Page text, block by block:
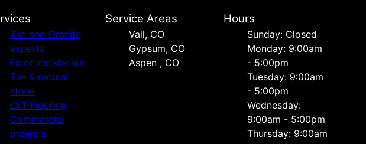
Tile and Granite
experts
Floor installation
Tile & natural
stone
LVT Flooring
Commercial
projects
Service Areas
Vail, CO
Gypsum, CO
Aspen , CO
Hours
Sunday: Closed
Monday: 9:00am
- 5:00pm
Tuesday: 9:00am
- 5:00pm
Wednesday:
9:00am - 5:00pm
Thursday: 9:00am